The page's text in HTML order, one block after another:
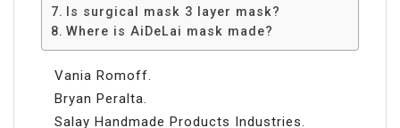
Is surgical mask 3 layer mask?
Where is AiDeLai mask made?
Vania Romoff.
Bryan Peralta.
Salay Handmade Products Industries.